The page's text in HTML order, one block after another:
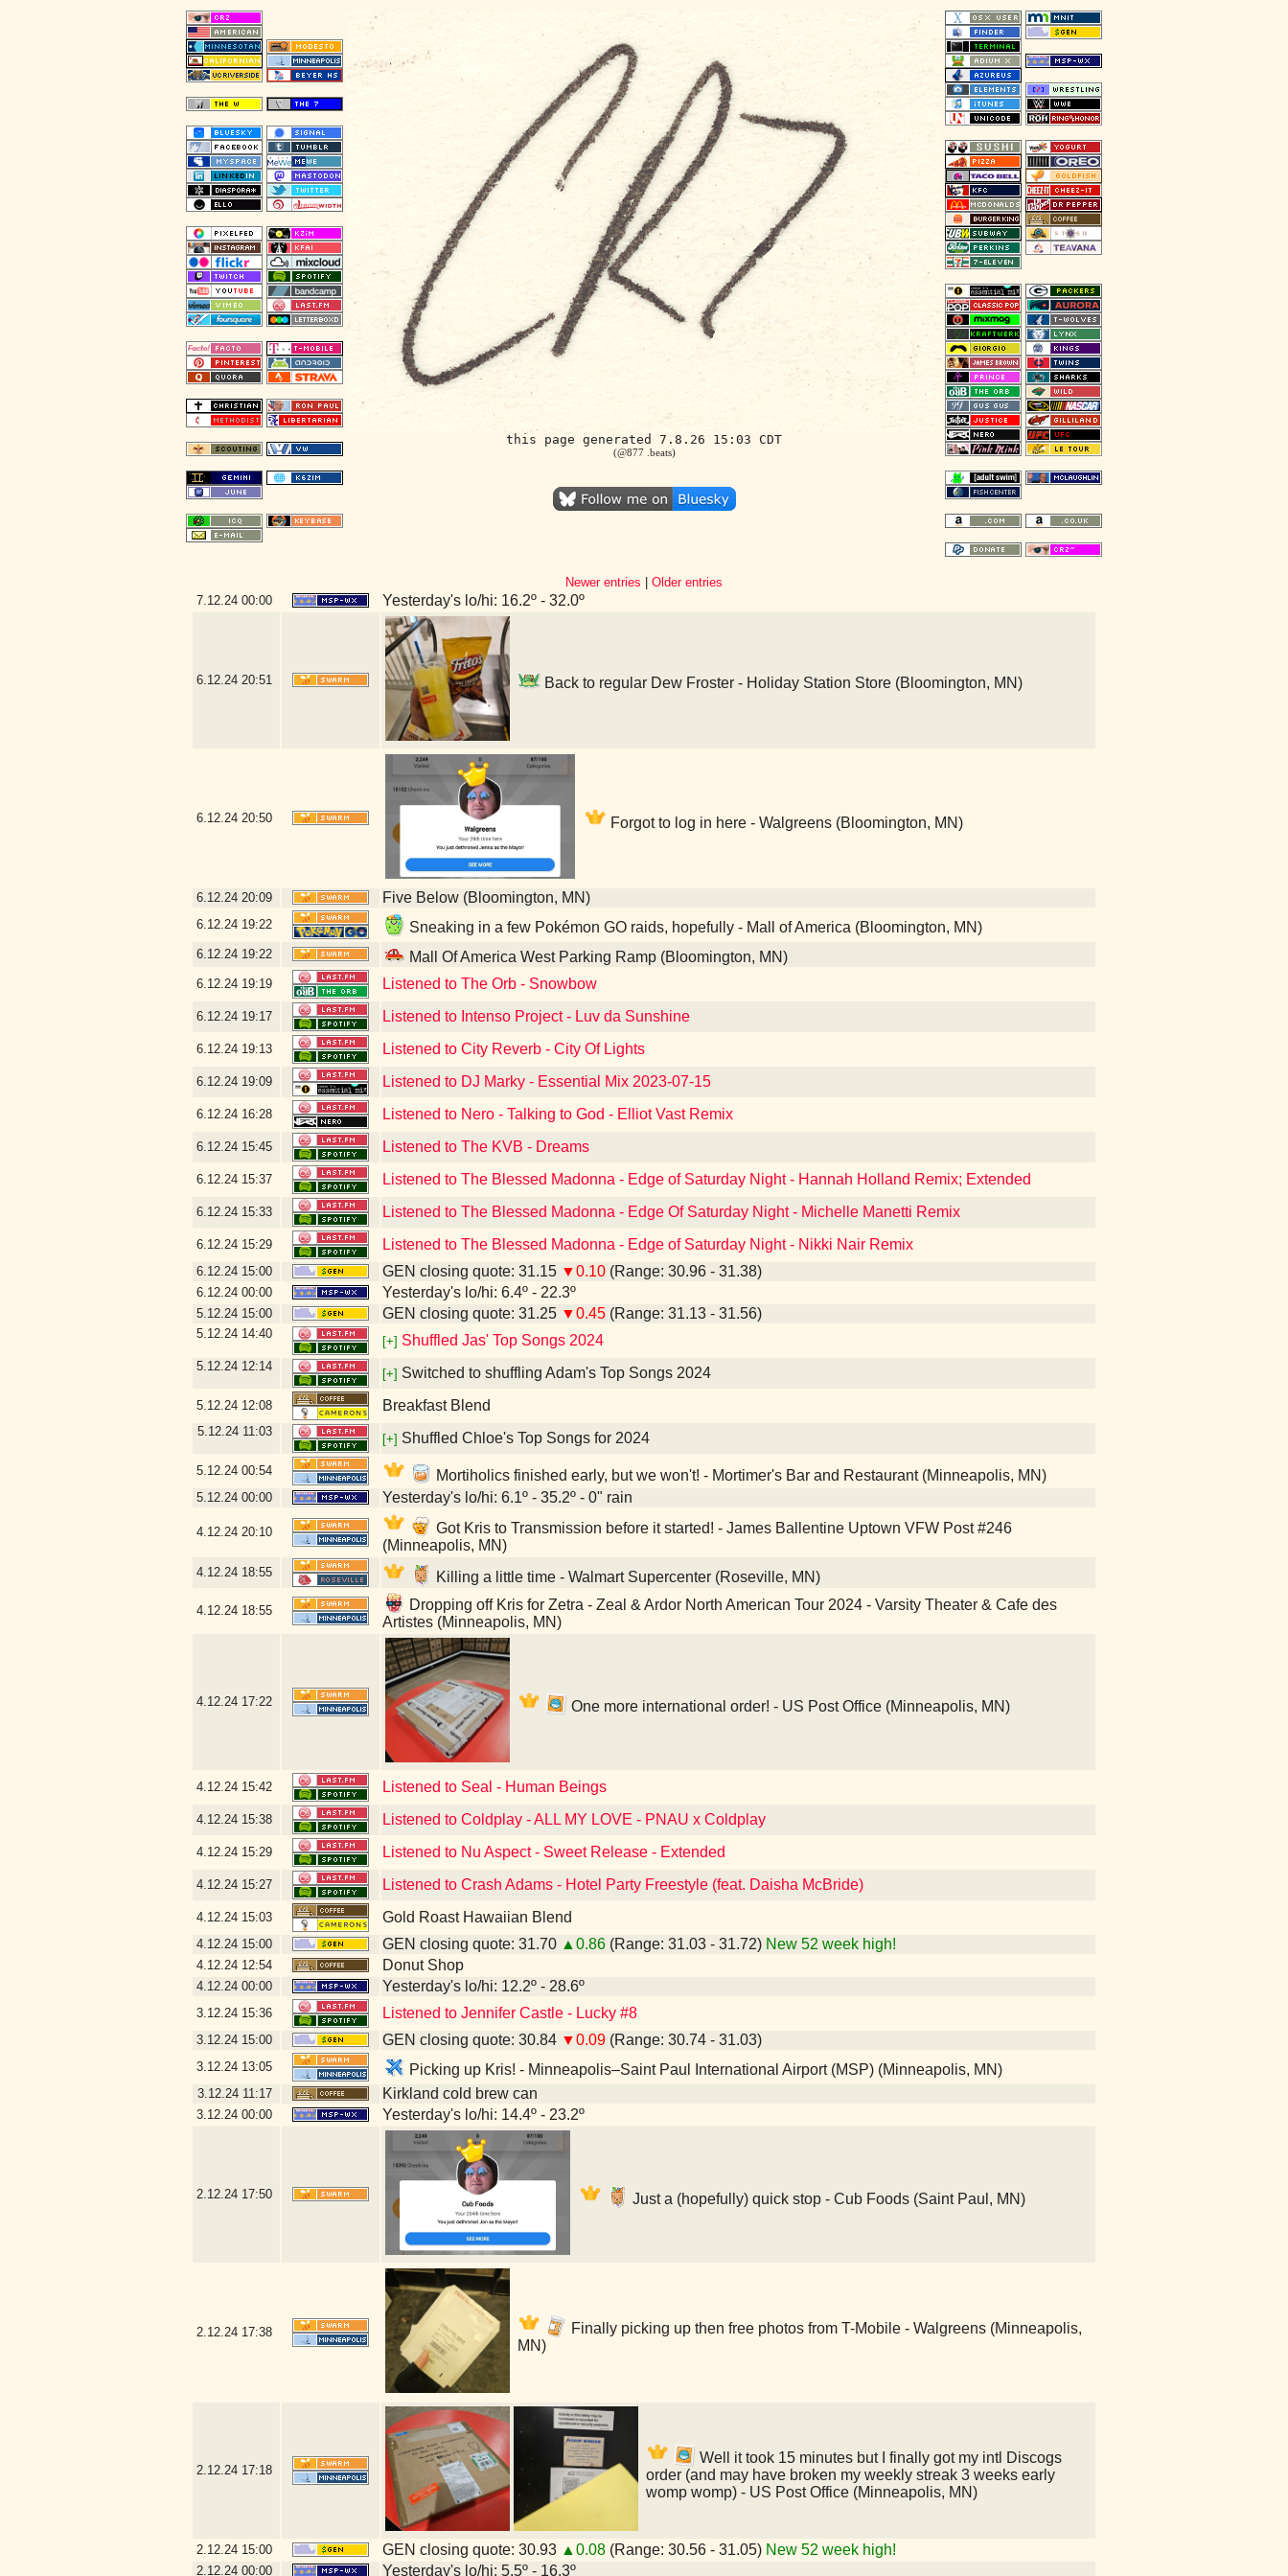
this page generated 7.8.26 15:03 CDT
(@877 .beats)
Newer entries
Older entries
7.12.24 00:00 Yesterday's lo/hi: 16.2º - 32.0º
6.12.24 20:51 Back to regular Dew Froster - Holiday Station Store (Bloomington, MN)
6.12.24 20:50 Forgot to log in here - Walgreens (Bloomington, MN)
6.12.24 20:09 Five Below (Bloomington, MN)
6.12.24 19:22 Sneaking in a few Pokémon GO raids, hopefully - Mall of America (Bloomington, MN)
6.12.24 19:22 Mall Of America West Parking Ramp (Bloomington, MN)
6.12.24 19:19 Listened to The Orb - Snowbow
6.12.24 19:17 Listened to Intenso Project - Luv da Sunshine
6.12.24 19:13 Listened to City Reverb - City Of Lights
6.12.24 19:09 Listened to DJ Marky - Essential Mix 2023-07-15
6.12.24 16:28 Listened to Nero - Talking to God - Elliot Vast Remix
6.12.24 15:45 Listened to The KVB - Dreams
6.12.24 15:37 Listened to The Blessed Madonna - Edge of Saturday Night - Hannah Holland Remix; Extended
6.12.24 15:33 Listened to The Blessed Madonna - Edge Of Saturday Night - Michelle Manetti Remix
6.12.24 15:29 Listened to The Blessed Madonna - Edge of Saturday Night - Nikki Nair Remix
6.12.24 15:00 GEN closing quote: 31.15 ▼0.10 (Range: 30.96 - 31.38)
6.12.24 00:00 Yesterday's lo/hi: 6.4º - 22.3º
5.12.24 15:00 GEN closing quote: 31.25 ▼0.45 (Range: 31.13 - 31.56)
5.12.24 14:40
[+] Shuffled Jas' Top Songs 2024
5.12.24 12:14
[+] Switched to shuffling Adam's Top Songs 2024
5.12.24 12:08 Breakfast Blend
5.12.24 11:03
[+] Shuffled Chloe's Top Songs for 2024
5.12.24 00:54 Mortiholics finished early, but we won't! - Mortimer's Bar and Restaurant (Minneapolis, MN)
5.12.24 00:00 Yesterday's lo/hi: 6.1º - 35.2º - 0" rain
4.12.24 20:10
Got Kris to Transmission before it started! - James Ballentine Uptown VFW Post #246
(Minneapolis, MN)
4.12.24 18:55 Killing a little time - Walmart Supercenter (Roseville, MN)
4.12.24 18:55
Dropping off Kris for Zetra - Zeal & Ardor North American Tour 2024 - Varsity Theater & Cafe des
Artistes (Minneapolis, MN)
4.12.24 17:22 One more international order! - US Post Office (Minneapolis, MN)
4.12.24 15:42 Listened to Seal - Human Beings
4.12.24 15:38 Listened to Coldplay - ALL MY LOVE - PNAU x Coldplay
4.12.24 15:29 Listened to Nu Aspect - Sweet Release - Extended
4.12.24 15:27 Listened to Crash Adams - Hotel Party Freestyle (feat. Daisha McBride)
4.12.24 15:03 Gold Roast Hawaiian Blend
4.12.24 15:00 GEN closing quote: 31.70 ▲0.86 (Range: 31.03 - 31.72) New 52 week high!
4.12.24 12:54 Donut Shop
4.12.24 00:00 Yesterday's lo/hi: 12.2º - 28.6º
3.12.24 15:36 Listened to Jennifer Castle - Lucky #8
3.12.24 15:00 GEN closing quote: 30.84 ▼0.09 (Range: 30.74 - 31.03)
3.12.24 13:05 Picking up Kris! - Minneapolis–Saint Paul International Airport (MSP) (Minneapolis, MN)
3.12.24 11:17 Kirkland cold brew can
3.12.24 00:00 Yesterday's lo/hi: 14.4º - 23.2º
2.12.24 17:50 Just a (hopefully) quick stop - Cub Foods (Saint Paul, MN)
2.12.24 17:38
Finally picking up then free photos from T-Mobile - Walgreens (Minneapolis,
MN)
2.12.24 17:18
Well it took 15 minutes but I finally got my intl Discogs
order (and may have broken my weekly streak 3 weeks early
womp womp) - US Post Office (Minneapolis, MN)
2.12.24 15:00 GEN closing quote: 30.93 ▲0.08 (Range: 30.56 - 31.05) New 52 week high!
2.12.24 00:00 Yesterday's lo/hi: 5.5º - 16.3º